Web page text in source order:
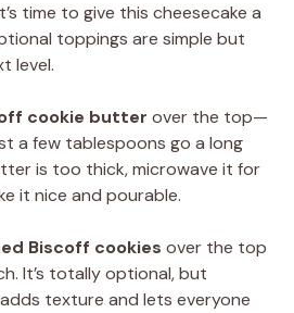
time to give this cheesecake a
toppings are simple but
level.
cookie butter over the top—
a few tablespoons go a long
is too thick, microwave it for
it nice and pourable.
Biscoff cookies over the top
It’s totally optional, but
texture and lets everyone